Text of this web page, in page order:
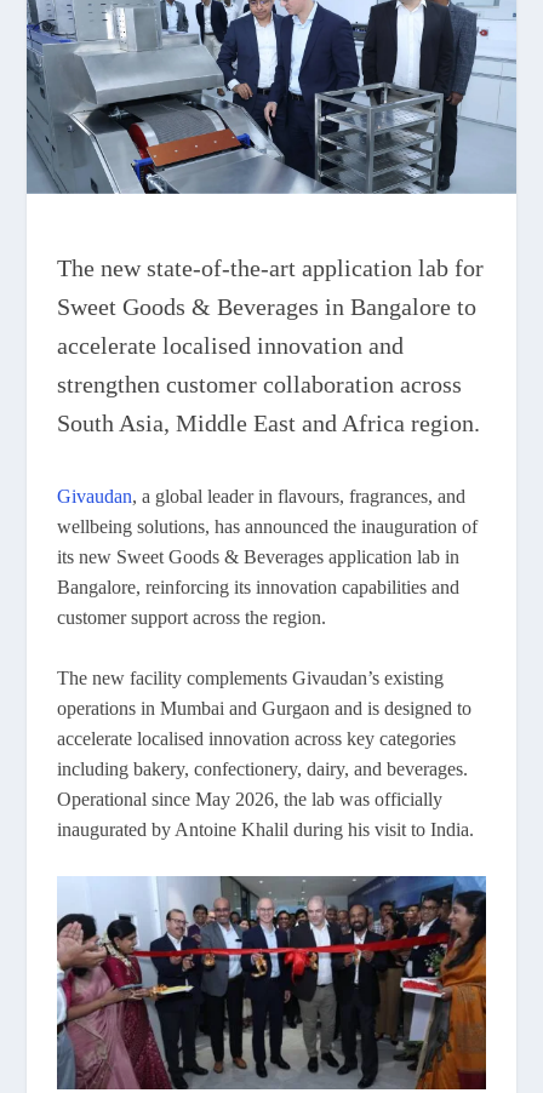
The new state-of-the-art application lab for
Sweet Goods & Beverages in Bangalore to
accelerate localised innovation and
strengthen customer collaboration across
South Asia, Middle East and Africa region.
Givaudan, a global leader in flavours, fragrances, and
wellbeing solutions, has announced the inauguration of
its new Sweet Goods & Beverages application lab in
Bangalore, reinforcing its innovation capabilities and
customer support across the region.
The new facility complements Givaudan’s existing
operations in Mumbai and Gurgaon and is designed to
accelerate localised innovation across key categories
including bakery, confectionery, dairy, and beverages.
Operational since May 2026, the lab was officially
inaugurated by Antoine Khalil during his visit to India.